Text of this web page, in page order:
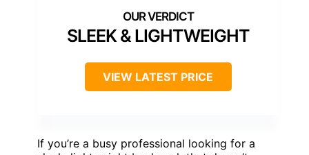
SLEEK & LIGHTWEIGHT
VIEW LATEST PRICE
If you’re a busy professional looking for a